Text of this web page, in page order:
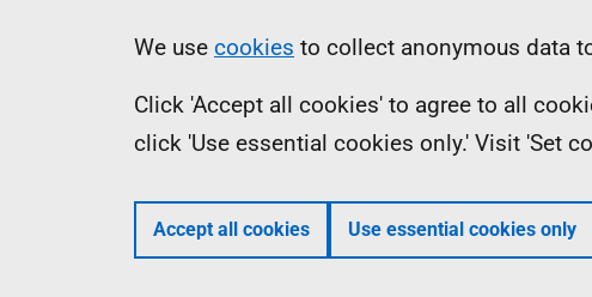
Information
We use cookies to collect anonymous data
Click 'Accept all cookies' to agree to all
click 'Use essential cookies only.' Visit 'Set
Accept all cookies Use essential cookies only